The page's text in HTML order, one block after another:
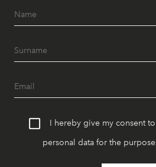
I hereby give my consent
personal data for the